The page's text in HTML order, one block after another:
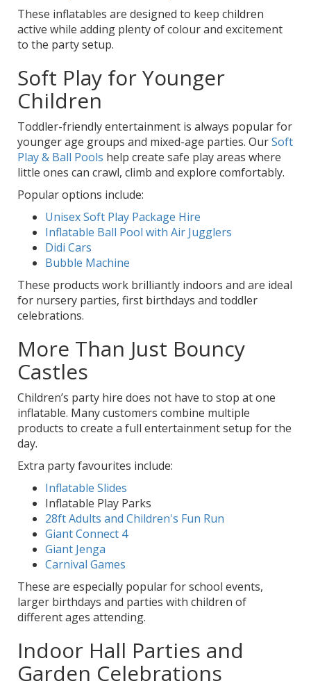
These inflatables are designed to keep children
active while adding plenty of colour and excitement
to the party setup.
Soft Play for Younger
Children
Toddler-friendly entertainment is always popular for
younger age groups and mixed-age parties. OurSoft
Play & Ball Pools help create safe play areas where
little ones can crawl, climb and explore comfortably.
Popular options include:
Unisex Soft Play Package Hire
Inflatable Ball Pool with Air Jugglers
Didi Cars
Bubble Machine
These products work brilliantly indoors and are ideal
for nursery parties, first birthdays and toddler
celebrations.
More Than Just Bouncy
Castles
Children’s party hire does not have to stop at one
inflatable. Many customers combine multiple
products to create a full entertainment setup for the
day.
Extra party favourites include:
Inflatable Slides
Inflatable Play Parks
28ft Adults and Children's Fun Run
Giant Connect 4
Giant Jenga
Carnival Games
These are especially popular for school events,
larger birthdays and parties with children of
different ages attending.
Indoor Hall Parties and
Garden Celebrations